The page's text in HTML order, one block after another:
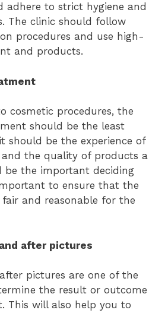
adhere to strict hygiene and
The clinic should follow
procedures and use high-
and products.
cosmetic procedures, the
should be the least
should be the experience of
the quality of products a
be the important deciding
to ensure that the
fair and reasonable for the
after pictures
pictures are one of the
the result or outcome
This will also help you to